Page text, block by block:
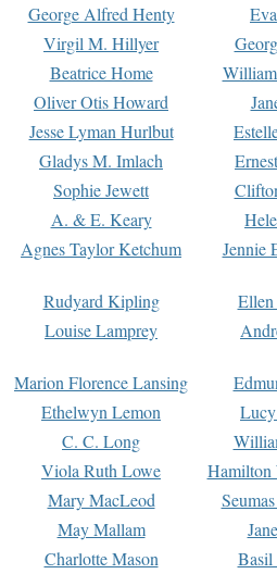
George Alfred Henty
Virgil M. Hillyer
Beatrice Home
Oliver Otis Howard
Jesse Lyman Hurlbut
Gladys M. Imlach
Sophie Jewett
A. & E. Keary
Agnes Taylor Ketchum Jennie
Rudyard Kipling
Louise Lamprey
Marion Florence Lansing
Ethelwyn Lemon
C. C. Long
Viola Ruth Lowe
Hamilton
Mary MacLeod
May Mallam
Charlotte Mason
Basil